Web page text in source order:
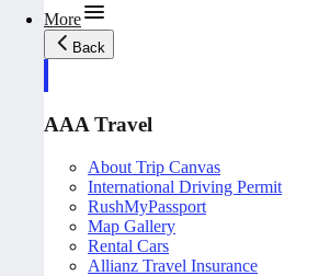
More
Back
AAA Travel
About Trip Canvas
International Driving Permit
RushMyPassport
Map Gallery
Rental Cars
Allianz Travel Insurance